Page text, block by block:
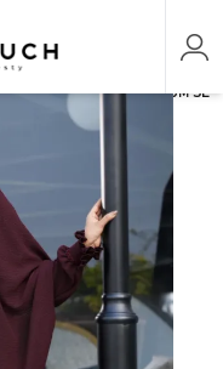
AL-AMIRAH PREMIUM SET